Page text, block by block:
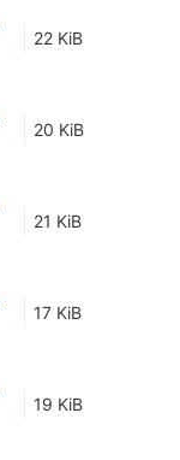
22 KiB
20 KiB
21 KiB
17 KiB
19 KiB